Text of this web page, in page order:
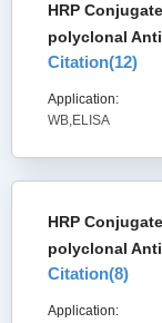
HRP
polyclonal
Citation(12)
Application:
WB,ELISA
HRP
polyclonal
Citation(8)
Application: